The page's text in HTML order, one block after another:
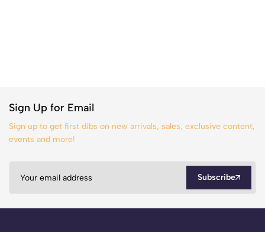
Sign Up for Email
Sign up to get first dibs on new arrivals, sales, exclusive content,
events and more!
Subscribe